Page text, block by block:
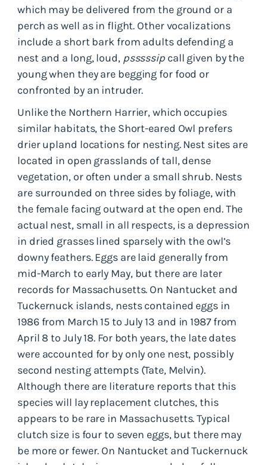
which may be delivered from the ground or a
perch as well as in flight. Other vocalizations
include a short bark from adults defending a
nest and a long, loud, psssssip call given by the
young when they are begging for food or
confronted by an intruder.
Unlike the Northern Harrier, which occupies
similar habitats, the Short-eared Owl prefers
drier upland locations for nesting. Nest sites are
located in open grasslands of tall, dense
vegetation, or often under a small shrub. Nests
are surrounded on three sides by foliage, with
the female facing outward at the open end. The
actual nest, small in all respects, is a depression
in dried grasses lined sparsely with the owl’s
downy feathers. Eggs are laid generally from
mid-March to early May, but there are later
records for Massachusetts. On Nantucket and
Tuckernuck islands, nests contained eggs in
1986 from March 15 to July 13 and in 1987 from
April 8 to July 18. For both years, the late dates
were accounted for by only one nest, possibly
second nesting attempts (Tate, Melvin).
Although there are literature reports that this
species will lay replacement clutches, this
appears to be rare in Massachusetts. Typical
clutch size is four to seven eggs, but there may
be more or fewer. On Nantucket and Tuckernuck